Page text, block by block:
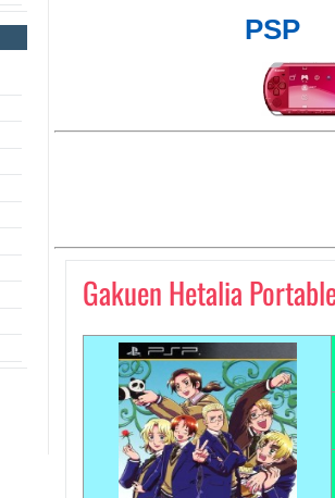
PSP
Gakuen Hetalia